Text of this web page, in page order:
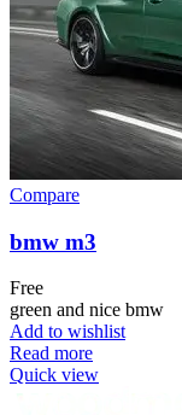
Compare
bmw m3
Free
green and nice bmw
Add to wishlist
Read more
Quick view